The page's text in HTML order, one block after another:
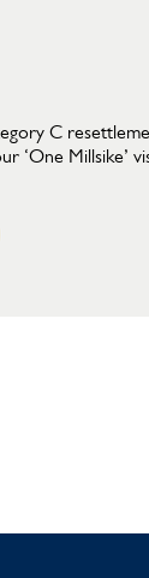
C
‘One Millsike’